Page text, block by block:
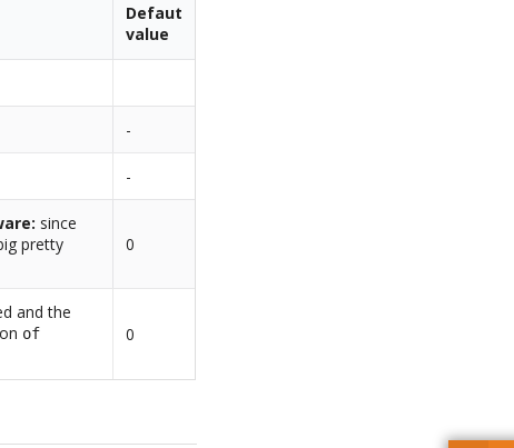
Defaut
value
-
-
since
pretty
0
and the
of
0